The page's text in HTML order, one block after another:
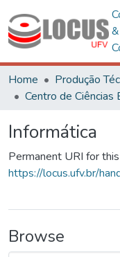
&
Home
Produção
Informática
Permanent URI for
https://locus.ufv.br/
Browse